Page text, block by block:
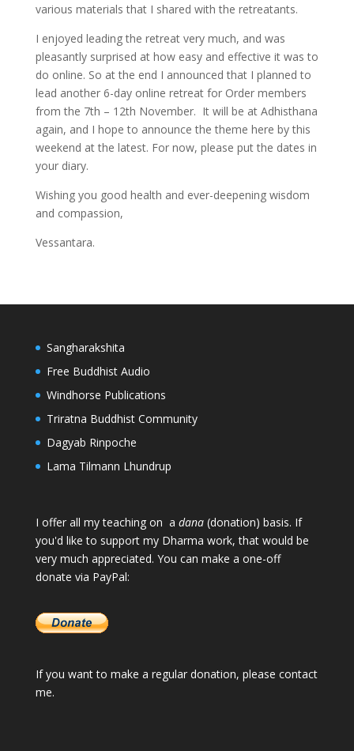
various materials that I shared with the retreatants.
I enjoyed leading the retreat very much, and was
pleasantly surprised at how easy and effective it was to
do online. So at the end I announced that I planned to
lead another 6-day online retreat for Order members
from the 7th – 12th November. It will be at Adhisthana
again, and I hope to announce the theme here by this
weekend at the latest. For now, please put the dates in
your diary.
Wishing you good health and ever-deepening wisdom
and compassion,
Vessantara.
Sangharakshita
Free Buddhist Audio
Windhorse Publications
Triratna Buddhist Community
Dagyab Rinpoche
Lama Tilmann Lhundrup
I offer all my teaching on a dana(donation) basis. If
you'd like to support my Dharma work, that would be
very much appreciated. You can make a one-off
donate via PayPal:
If you want to make a regular donation, please contact
me.